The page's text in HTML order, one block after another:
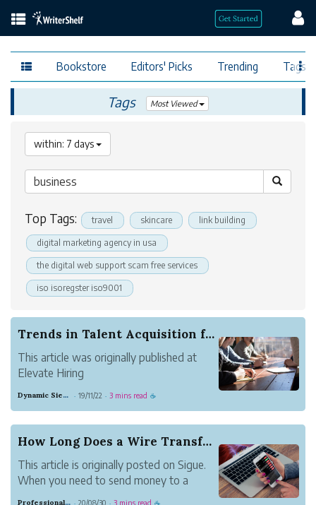
Bookstore Editors' Picks Trending Tags
Tags Most Viewed
within: 7 days
Top Tags: travel skincare link building
digital marketing agency in usa
the digital web support scam free services
iso isoregster iso9001
Trends in Talent Acquisition for 2020
This article was originally published at
Elevate Hiring
3.5% and competition for top talent is
fierce. IBM reports that “90% of the
S&amp...
Dynamic Sienna Herring · 19/11/22 · 3 mins read ☕
How Long Does a Wire Transfer Take?
This article is originally posted on Sigue.
When you need to send money to a
Professional Meadow Monkey · 20/08/30 · 3 mins read ☕